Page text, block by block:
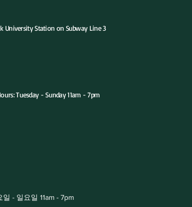
Station on Subway Line 3
Tuesday - Sunday 11am - 7pm
일 - 일요일 11am - 7pm